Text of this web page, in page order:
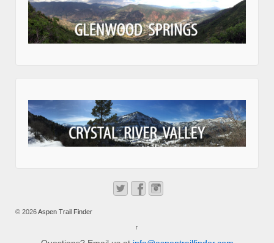
© 2026Aspen Trail Finder
↑